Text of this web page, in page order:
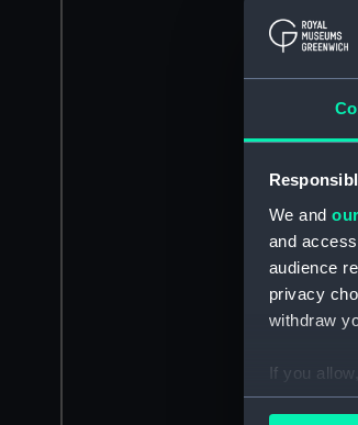
We and
and
audience
privacy
withdraw
If you